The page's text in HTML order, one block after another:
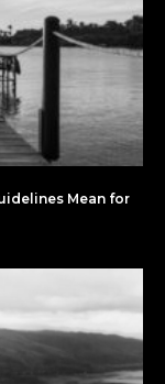
Mean for